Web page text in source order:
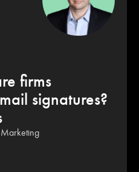
firms
signatures?